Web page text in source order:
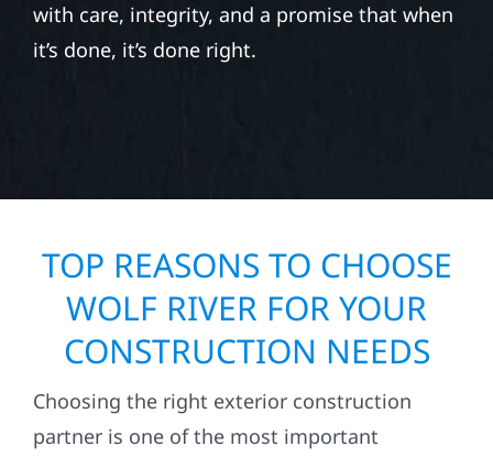
with care, integrity, and a promise that when
it’s done, it’s done right.
TOP REASONS TO CHOOSE
WOLF RIVER FOR YOUR
CONSTRUCTION NEEDS
Choosing the right exterior construction
partner is one of the most important